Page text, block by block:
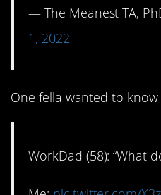
— The Meanest TA,
1, 2022
One fella wanted to know
WorkDad (58): “What